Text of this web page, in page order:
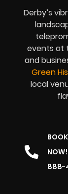
Derby’s
events at
and
Green
local
NOW!
888-